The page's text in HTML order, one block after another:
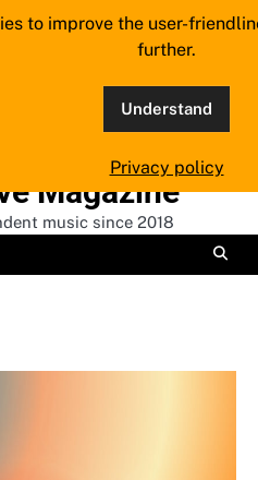
Magazine
music since 2018
to improve the user-
further.
Understand
Privacy policy